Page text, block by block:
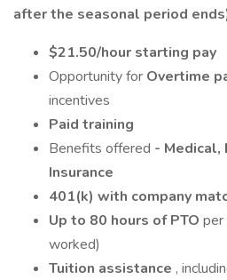
after the seasonal period
$21.50/hour starting pay
Opportunity for Overtime
incentives
Paid training
Benefits offered - Medical,
Insurance
401(k) with company
Up to 80 hours of PTO per
worked)
Tuition assistance ,